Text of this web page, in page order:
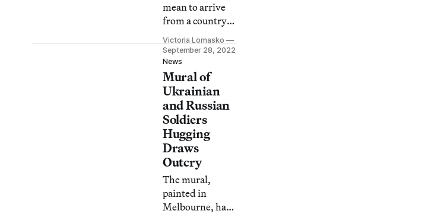
mean to arrive
from a country
with a fascist
regime?” asks
Russian
dissident artist
Victoria
Lomasko.
Victoria Lomasko
September 28, 2022
News
Mural of
Ukrainian
and Russian
Soldiers
Hugging
Draws
Outcry
The mural,
painted in
Melbourne, has